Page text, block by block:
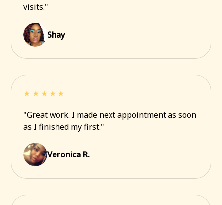
visits."
Shay
★★★★★
"Great work. I made next appointment as soon
as I finished my first."
Veronica R.